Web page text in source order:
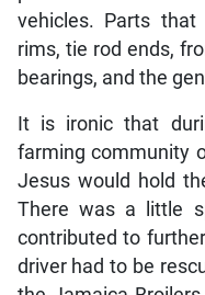
vehicles. Parts
rims, tie rod ends,
bearings, and the
It is ironic that
farming community
Jesus would hold
There was a little
contributed to
driver had to be